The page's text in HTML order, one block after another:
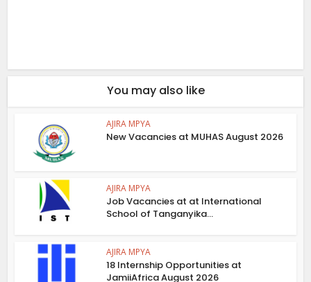
You may also like
AJIRA MPYA
New Vacancies at MUHAS August 2026
AJIRA MPYA
Job Vacancies at at International
School of Tanganyika...
AJIRA MPYA
18 Internship Opportunities at
JamiiAfrica August 2026